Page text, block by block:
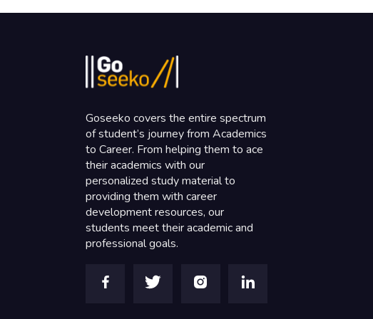
Goseeko covers the entire spectrum
of student’s journey from Academics
to Career. From helping them to ace
their academics with our
personalized study material to
providing them with career
development resources, our
students meet their academic and
professional goals.